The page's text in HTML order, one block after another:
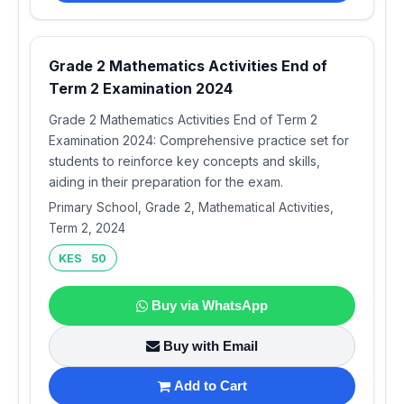
Grade 2 Mathematics Activities End of
Term 2 Examination 2024
Grade 2 Mathematics Activities End of Term 2
Examination 2024: Comprehensive practice set for
students to reinforce key concepts and skills,
aiding in their preparation for the exam.
Primary School, Grade 2, Mathematical Activities,
Term 2, 2024
KES 50
Buy via WhatsApp
Buy with Email
Add to Cart